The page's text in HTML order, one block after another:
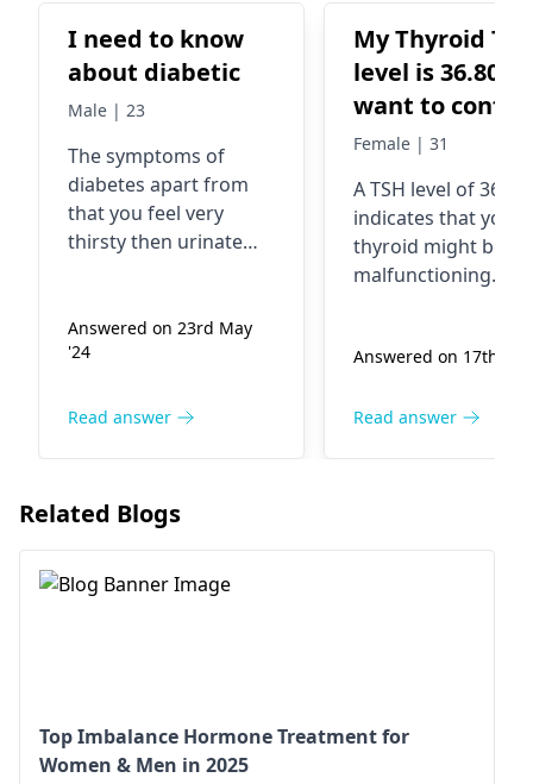
I need to know
about diabetic
Male | 23
The symptoms of
diabetes apart from
that you feel very
thirsty then urinate
delayed healing
process. The reasons
mentioned symptoms
physical activity, as an
example, which can
turn into diabetes.
One thing you can do
Answered on 23rd May
'24
Read answer
My Thyroid
level is 36.80 I
want to
the medicine
Female | 31
A TSH level of 36.80
indicates that your
thyroid might be
malfunctioning.
tired, gaining
The so-called
doctor for your
Answered on 17th
Read answer
Related Blogs
Top Imbalance Hormone Treatment for
Women & Men in 2025